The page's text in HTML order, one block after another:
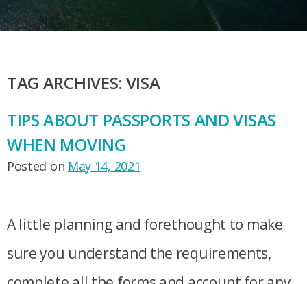
TAG ARCHIVES: VISA
TIPS ABOUT PASSPORTS AND VISAS
WHEN MOVING
Posted on May 14, 2021
A little planning and forethought to make
sure you understand the requirements,